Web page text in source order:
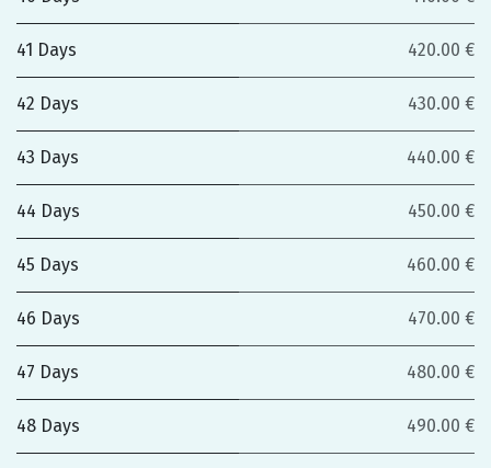
41 Days 420.00 €
42 Days 430.00 €
43 Days 440.00 €
44 Days 450.00 €
45 Days 460.00 €
46 Days 470.00 €
47 Days 480.00 €
48 Days 490.00 €